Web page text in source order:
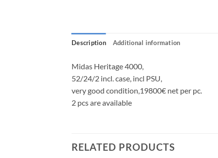
Description Additional information
Midas Heritage 4000,
52/24/2 incl. case, incl PSU,
very good condition,19800€ net per pc.
2 pcs are available
RELATED PRODUCTS